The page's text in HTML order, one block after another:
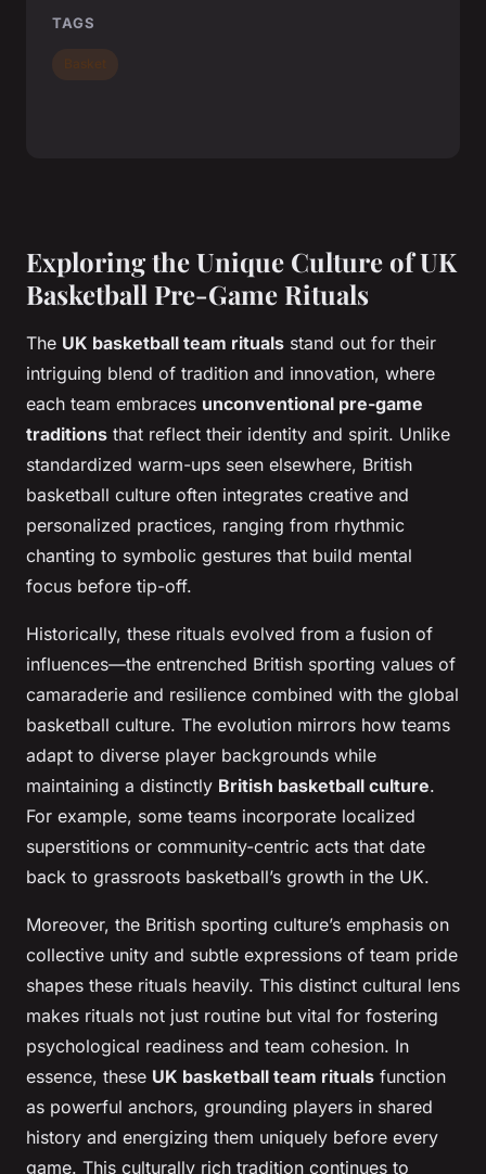
Exploring the Unique Culture of UK
Basketball Pre-Game Rituals
The UK basketball team rituals stand out for their
intriguing blend of tradition and innovation, where
each team embraces unconventional pre-game
traditions that reflect their identity and spirit. Unlike
standardized warm-ups seen elsewhere, British
basketball culture often integrates creative and
personalized practices, ranging from rhythmic
chanting to symbolic gestures that build mental
focus before tip-off.
Historically, these rituals evolved from a fusion of
influences—the entrenched British sporting values of
camaraderie and resilience combined with the global
basketball culture. The evolution mirrors how teams
adapt to diverse player backgrounds while
maintaining a distinctly British basketball culture.
For example, some teams incorporate localized
superstitions or community-centric acts that date
back to grassroots basketball’s growth in the UK.
Moreover, the British sporting culture’s emphasis on
collective unity and subtle expressions of team pride
shapes these rituals heavily. This distinct cultural lens
makes rituals not just routine but vital for fostering
psychological readiness and team cohesion. In
essence, these UK basketball team rituals function
as powerful anchors, grounding players in shared
history and energizing them uniquely before every
game. This culturally rich tradition continues to
TAGS